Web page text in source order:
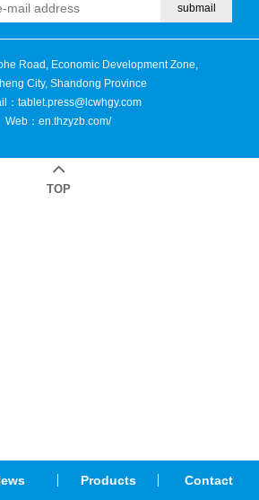
Road, Economic Development Zone,
City, Shandong Province
： tablet.press@lcwhgy.com
Web： en.thzyzb.com/
Products Contact
TOP